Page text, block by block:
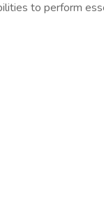
to perform